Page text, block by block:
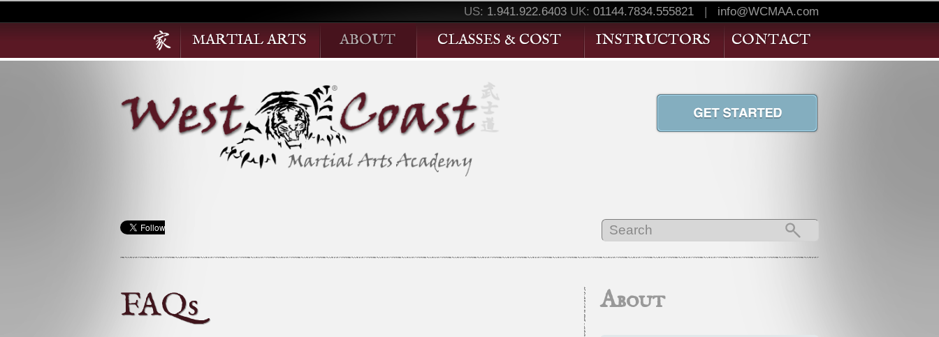
US: 1.941.922.6403 UK: 01144.7834.555821 | info@WCMAA.com
CONTACT
INSTRUCTORS
CLASSES & COST
ABOUT
MARTIAL ARTS
FAQs About